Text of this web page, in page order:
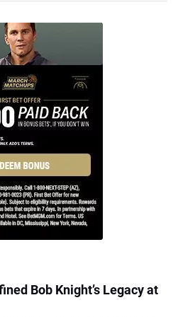
Bob Knight’s Legacy at